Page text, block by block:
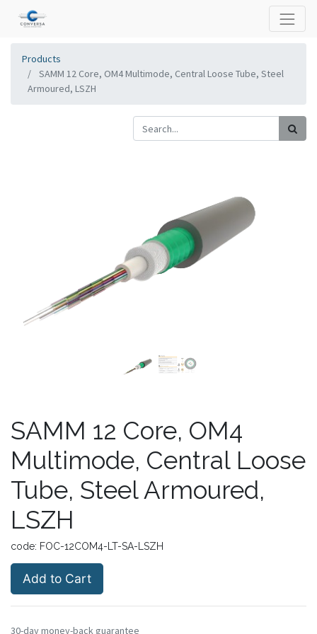
Products
SAMM 12 Core, OM4 Multimode, Central Loose Tube, Steel
Armoured, LSZH
SAMM 12 Core, OM4
Multimode, Central Loose
Tube, Steel Armoured,
LSZH
code: FOC-12COM4-LT-SA-LSZH
Add to Cart
30-day money-back guarantee